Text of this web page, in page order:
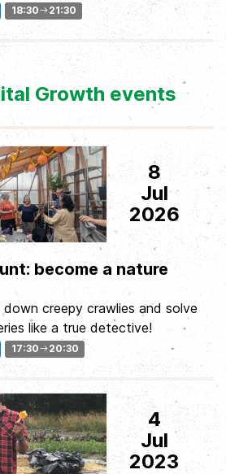
a meal, a talk by Tim...
18:30 21:30
Growth events
8
Jul
2026
become a nature
creepy crawlies and solve
like a true detective!
17:30 20:30
4
Jul
2023